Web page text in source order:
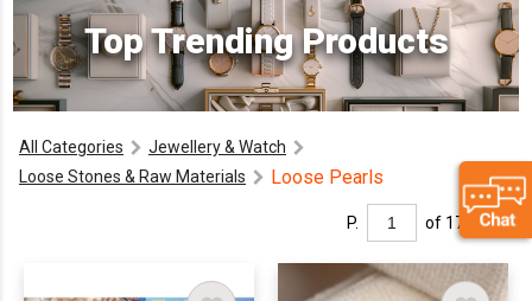
Top Trending Products
All Categories
Jewellery & Watch
Loose Stones & Raw Materials
Loose Pearls
P. of 17